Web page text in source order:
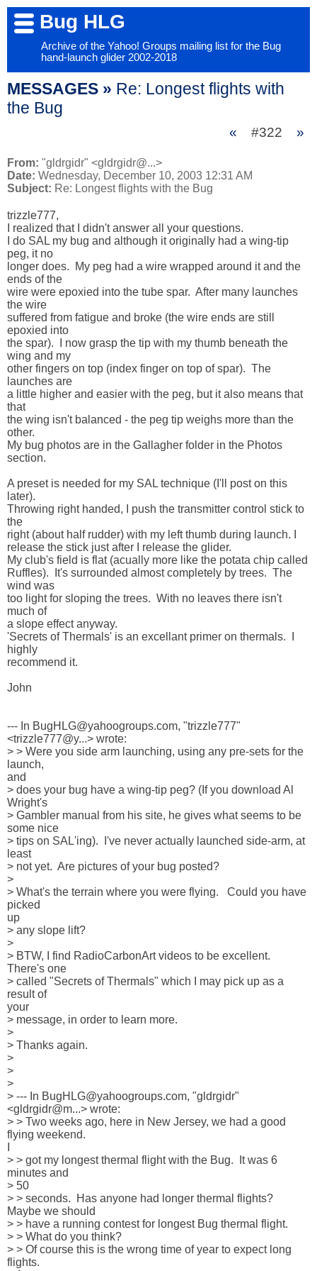
Bug HLG
Archive of the Yahoo! Groups mailing list for the Bug
hand-launch glider 2002-2018
MESSAGES » Re: Longest flights with
the Bug
« #322 »
From: "gldrgidr" <gldrgidr@...>
Date: Wednesday, December 10, 2003 12:31 AM
Subject: Re: Longest flights with the Bug
trizzle777,
I realized that I didn't answer all your questions.
I do SAL my bug and although it originally had a wing-tip
peg, it no
longer does.  My peg had a wire wrapped around it and the
ends of the
wire were epoxied into the tube spar.  After many launches
the wire
suffered from fatigue and broke (the wire ends are still
epoxied into
the spar).  I now grasp the tip with my thumb beneath the
wing and my
other fingers on top (index finger on top of spar).  The
launches are
a little higher and easier with the peg, but it also means that
that
the wing isn't balanced - the peg tip weighs more than the
other.
My bug photos are in the Gallagher folder in the Photos
section.
A preset is needed for my SAL technique (I'll post on this
later).
Throwing right handed, I push the transmitter control stick to
the
right (about half rudder) with my left thumb during launch. I
release the stick just after I release the glider.
My club's field is flat (acually more like the potata chip called
Ruffles).  It's surrounded almost completely by trees.  The
wind was
too light for sloping the trees.  With no leaves there isn't
much of
a slope effect anyway.
'Secrets of Thermals' is an excellant primer on thermals.  I
highly
recommend it.
John
--- In BugHLG@yahoogroups.com, "trizzle777"
<trizzle777@y...> wrote:
> > Were you side arm launching, using any pre-sets for the
launch,
and
> does your bug have a wing-tip peg? (If you download Al
Wright's
> Gambler manual from his site, he gives what seems to be
some nice
> tips on SAL'ing).  I've never actually launched side-arm, at
least
> not yet.  Are pictures of your bug posted?
>
> What's the terrain where you were flying.   Could you have
picked
up
> any slope lift?
>
> BTW, I find RadioCarbonArt videos to be excellent.
There's one
> called "Secrets of Thermals" which I may pick up as a
result of
your
> message, in order to learn more.
>
> Thanks again.
>
>
>
> --- In BugHLG@yahoogroups.com, "gldrgidr"
<gldrgidr@m...> wrote:
> > Two weeks ago, here in New Jersey, we had a good
flying weekend.
> > got my longest thermal flight with the Bug.  It was 6
minutes and
> 50
> > seconds.  Has anyone had longer thermal flights?
Maybe we should
> > have a running contest for longest Bug thermal flight.
> > What do you think?
> > Of course this is the wrong time of year to expect long
flights.